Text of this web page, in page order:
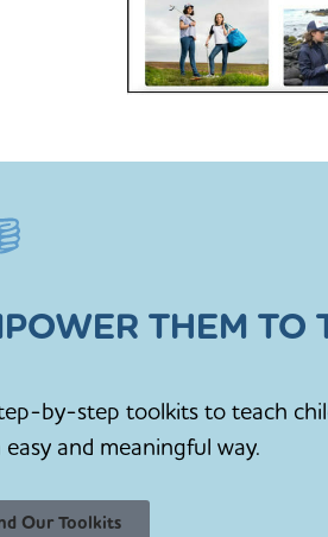
THEM TO
by-step toolkits to teach
easy and meaningful way.
Our Toolkits